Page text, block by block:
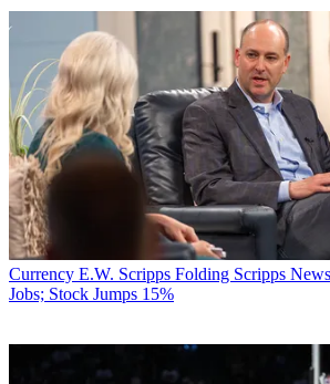
Currency E.W. Scripps Folding Scripps
Jobs; Stock Jumps 15%